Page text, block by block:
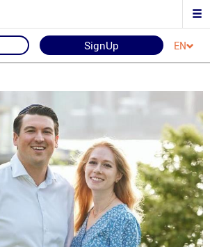
SignUp EN